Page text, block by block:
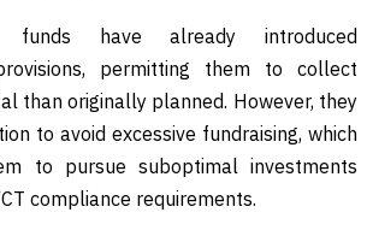
have already introduced
permitting them to collect
than originally planned. However, they
to avoid excessive fundraising, which
to pursue suboptimal investments
compliance requirements.